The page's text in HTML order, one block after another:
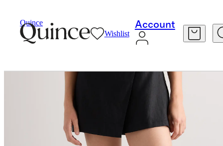
Quince
Wishlist
Account